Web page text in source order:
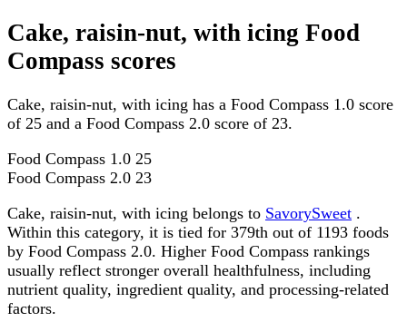
Cake, raisin-nut, with icing Food
Compass scores
Cake, raisin-nut, with icing has a Food Compass 1.0 score
of 25 and a Food Compass 2.0 score of 23.
Food Compass 1.0 25
Food Compass 2.0 23
Cake, raisin-nut, with icing belongs to SavorySweet .
Within this category, it is tied for 379th out of 1193 foods
by Food Compass 2.0. Higher Food Compass rankings
usually reflect stronger overall healthfulness, including
nutrient quality, ingredient quality, and processing-related
factors.